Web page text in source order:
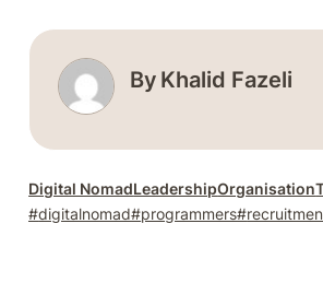
By Khalid Fazeli
Digital NomadLeadershipOrganisation
digitalnomad programmers